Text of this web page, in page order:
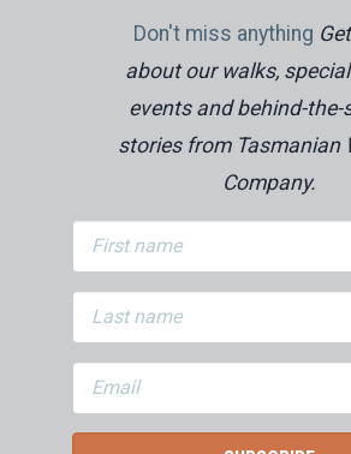
Don't miss anything
about our walks,
events and behind-the-
stories from Tasmanian
Company.